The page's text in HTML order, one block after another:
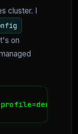
cluster. I
on
-y